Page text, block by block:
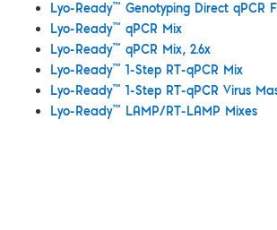
Lyo-Ready™
Genotyping Direct qPCR
Lyo-Ready™
qPCR Mix
Lyo-Ready™
qPCR Mix, 2.6x
Lyo-Ready™
1-Step RT-qPCR Mix
Lyo-Ready™
1-Step RT-qPCR Virus
Lyo-Ready™ LAMP/RT-LAMP Mixes